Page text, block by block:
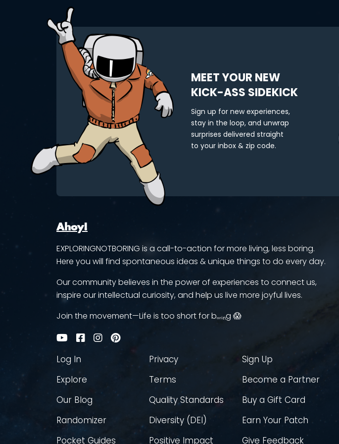
MEET YOUR NEW
KICK-ASS SIDEKICK
Sign up for new experiences,
stay in the loop, and unwrap
surprises delivered straight
to your inbox & zip code.
Ahoy!
EXPLORINGNOTBORING is a call-to-action for more living, less boring.
Here you will find spontaneous ideas & unique things to do every day.
Our community believes in the power of experiences to connect us,
inspire our intellectual curiosity, and help us live more joyful lives.
Join the movement—Life is too short for bₒᵣᵢₙg 😱
Log In
Explore
Our Blog
Randomizer
Pocket Guides
Privacy
Terms
Quality Standards
Diversity (DEI)
Positive Impact
Sign Up
Become a Partner
Buy a Gift Card
Earn Your Patch
Give Feedback